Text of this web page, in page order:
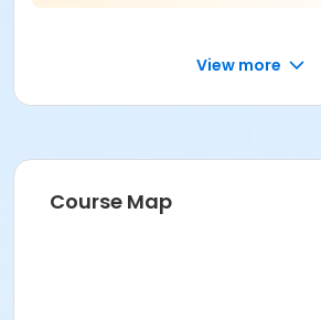
View more
Course Map